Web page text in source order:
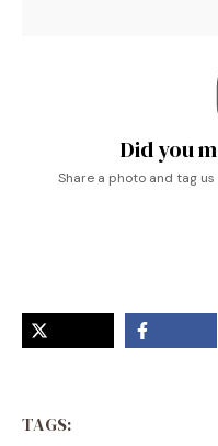
Did you
Share a photo and tag
TAGS: